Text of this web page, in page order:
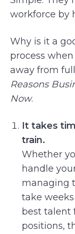
workforce by
Why is it a
process
away from
Reasons
Now.
It takes
train.
Whether
handle
managing
take
best talent
positions,